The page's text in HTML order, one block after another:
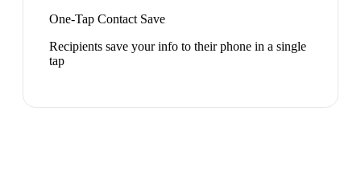
One-Tap Contact Save
Recipients save your info to their phone in a single
tap